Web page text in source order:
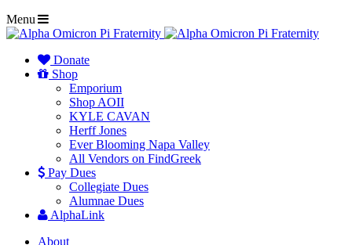
Menu
Donate
Shop
Emporium
Shop AOII
KYLE CAVAN
Herff Jones
Ever Blooming Napa Valley
All Vendors on FindGreek
Pay Dues
Collegiate Dues
Alumnae Dues
AlphaLink
About